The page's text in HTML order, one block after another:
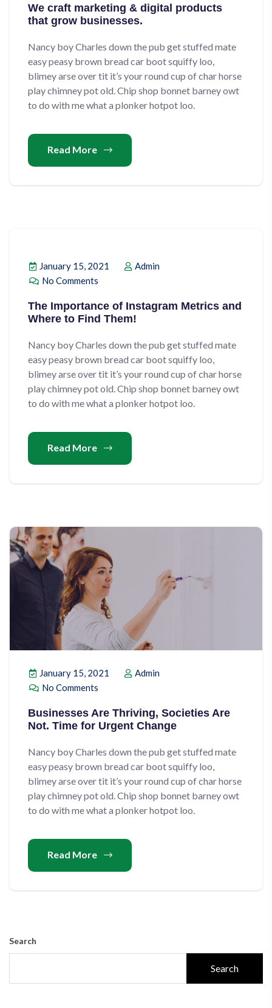
We craft marketing & digital products
that grow businesses.
Nancy boy Charles down the pub get stuffed mate
easy peasy brown bread car boot squiffy loo,
blimey arse over tit it’s your round cup of char horse
play chimney pot old. Chip shop bonnet barney owt
to do with me what a plonker hotpot loo.
Read More
January 15, 2021
Admin
No Comments
The Importance of Instagram Metrics and
Where to Find Them!
Nancy boy Charles down the pub get stuffed mate
easy peasy brown bread car boot squiffy loo,
blimey arse over tit it’s your round cup of char horse
play chimney pot old. Chip shop bonnet barney owt
to do with me what a plonker hotpot loo.
Read More
January 15, 2021
Admin
No Comments
Businesses Are Thriving, Societies Are
Not. Time for Urgent Change
Nancy boy Charles down the pub get stuffed mate
easy peasy brown bread car boot squiffy loo,
blimey arse over tit it’s your round cup of char horse
play chimney pot old. Chip shop bonnet barney owt
to do with me what a plonker hotpot loo.
Read More
Search
Search